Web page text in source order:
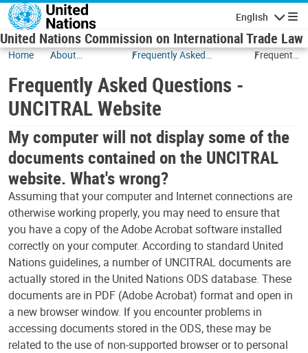
Skip to main content
English
United Nations Commission on International Trade Law
Home
About
Frequently Asked
Frequently
Website
Frequently Asked Questions -
UNCITRAL Website
My computer will not display some of the
documents contained on the UNCITRAL
website. What's wrong?
Assuming that your computer and Internet connections are
otherwise working properly, you may need to ensure that
you have a copy of the Adobe Acrobat software installed
correctly on your computer. According to standard United
Nations guidelines, a number of UNCITRAL documents are
actually stored in the United Nations ODS database. These
documents are in PDF (Adobe Acrobat) format and open in
a new browser window. If you encounter problems in
accessing documents stored in the ODS, these may be
related to the use of non-supported browser or to personal